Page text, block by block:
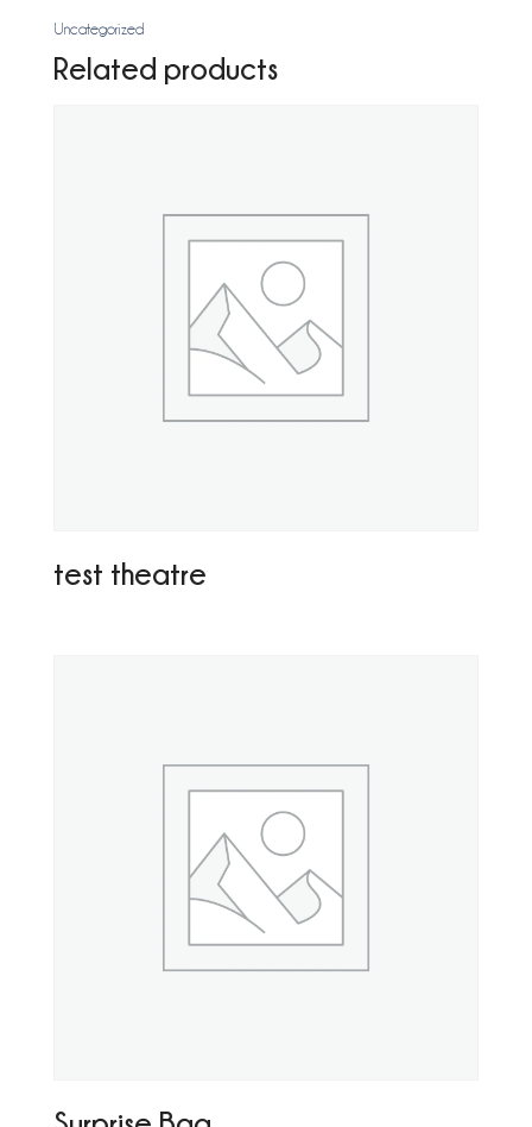
Uncategorized
Related products
test theatre